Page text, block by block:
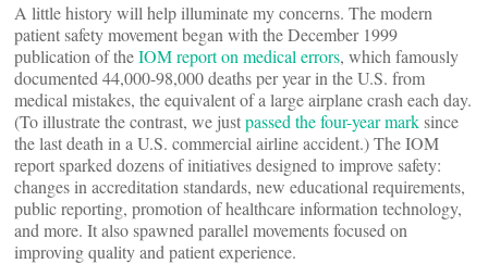
A little history will help illuminate my concerns. The modern
patient safety movement began with the December 1999
publication of theIOM report on medical errors, which famously
documented 44,000-98,000 deaths per year in the U.S. from
medical mistakes, the equivalent of a large airplane crash each day.
(To illustrate the contrast, we justpassed the four-year marksince
the last death in a U.S. commercial airline accident.) The IOM
report sparked dozens of initiatives designed to improve safety:
changes in accreditation standards, new educational requirements,
public reporting, promotion of healthcare information technology,
and more. It also spawned parallel movements focused on
improving quality and patient experience.